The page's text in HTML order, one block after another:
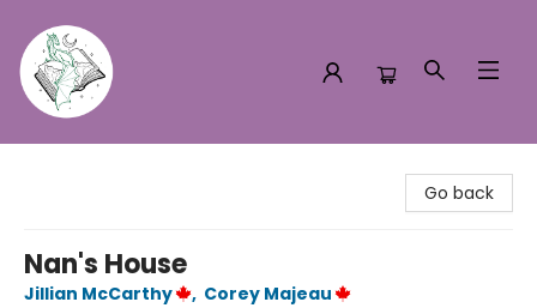
Go back
Nan's House
Jillian McCarthy , Corey Majeau